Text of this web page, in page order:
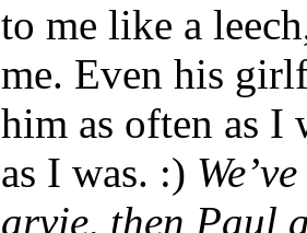
to me like a
me. Even his
him as often as I
as I was. :)
arvie, then Paul